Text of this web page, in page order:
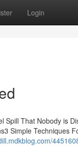
Login
That Nobody is
Simple Techniques